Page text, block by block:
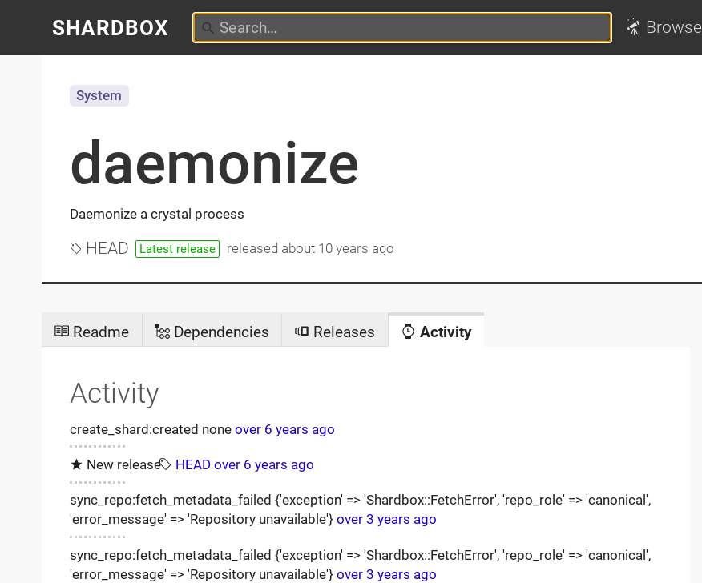
SHARDBOX Browse
daemonize
Daemonize a crystal process
System
HEAD Latest release released about 10 years ago
Readme Dependencies Releases Activity
Activity
create_shard:created none over 6 years ago
New release HEAD over 6 years ago
sync_repo:fetch_metadata_failed {'exception' => 'Shardbox::FetchError', 'repo_role' => 'canonical',
'error_message' => 'Repository unavailable'} over 3 years ago
sync_repo:fetch_metadata_failed {'exception' => 'Shardbox::FetchError', 'repo_role' => 'canonical',
'error_message' => 'Repository unavailable'} over 3 years ago